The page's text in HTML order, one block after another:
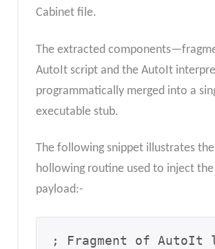
Cabinet file.
The extracted
AutoIt script and the AutoIt
programmatically merged into a
executable stub.
The following snippet illustrates
hollowing routine used to inject
payload:-
; Fragment of AutoIt